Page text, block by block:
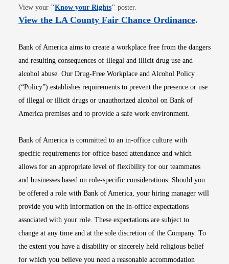
View your "Know your RightsOpens in new window
" poster.
View the LA County Fair Chance OrdinanceOpens
.
Bank of America aims to create a workplace free from the dangers
and resulting consequences of illegal and illicit drug use and
alcohol abuse. Our Drug-Free Workplace and Alcohol Policy
(“Policy”) establishes requirements to prevent the presence or use
of illegal or illicit drugs or unauthorized alcohol on Bank of
America premises and to provide a safe work environment.
Bank of America is committed to an in-office culture with
specific requirements for office-based attendance and which
allows for an appropriate level of flexibility for our teammates
and businesses based on role-specific considerations. Should you
be offered a role with Bank of America, your hiring manager will
provide you with information on the in-office expectations
associated with your role. These expectations are subject to
change at any time and at the sole discretion of the Company. To
the extent you have a disability or sincerely held religious belief
for which you believe you need a reasonable accommodation